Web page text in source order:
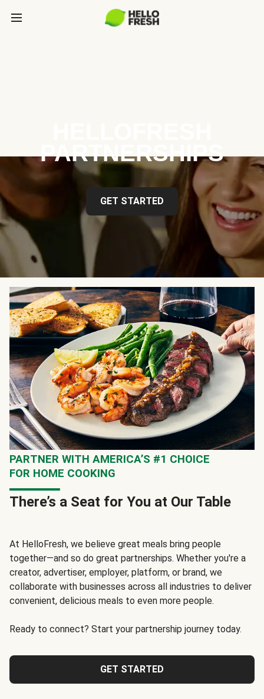
PARTNERSHIPS
GET STARTED
PARTNER WITH AMERICA’S #1 CHOICE
FOR HOME COOKING
There’s a Seat for You at Our Table
At HelloFresh, we believe great meals bring people
together—and so do great partnerships. Whether you're a
creator, advertiser, employer, platform, or brand, we
collaborate with businesses across all industries to deliver
convenient, delicious meals to even more people.
Ready to connect? Start your partnership journey today.
GET STARTED